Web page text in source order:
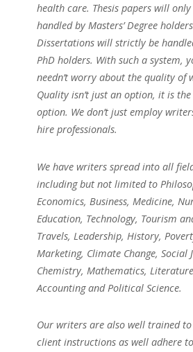
health care. Thesis papers will only
handled by Masters’ Degree
Dissertations will strictly be
PhD holders. With such a system,
needn’t worry about the quality of
Quality isn’t just an option, it is
option. We don’t just employ
hire professionals.
We have writers spread into all
including but not limited to
Economics, Business, Medicine,
Education, Technology, Tourism
Travels, Leadership, History,
Marketing, Climate Change, Social
Chemistry, Mathematics,
Accounting and Political Science.
Our writers are also well trained
client instructions as well adhere